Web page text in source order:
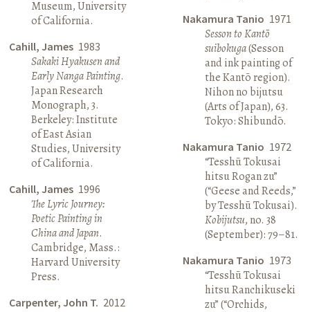
Museum, University
of California.
Cahill, James 1983
Sakaki Hyakusen and
Early Nanga Painting.
Japan Research
Monograph, 3.
Berkeley: Institute
of East Asian
Studies, University
of California.
Cahill, James 1996
The Lyric Journey:
Poetic Painting in
China and Japan.
Cambridge, Mass.:
Harvard University
Press.
Carpenter, John T. 2012
Nakamura Tanio 1971
Sesson to Kantō
suibokuga(Sesson
and ink painting of
the Kantō region).
Nihon no bijutsu
(Arts of Japan), 63.
Tokyo: Shibundō.
Nakamura Tanio 1972
“Tesshū Tokusai
hitsu Rogan zu”
(“Geese and Reeds,”
by Tesshū Tokusai).
Kobijutsu, no. 38
(September): 79–81.
Nakamura Tanio 1973
“Tesshū Tokusai
hitsu Ranchikuseki
zu” (“Orchids,